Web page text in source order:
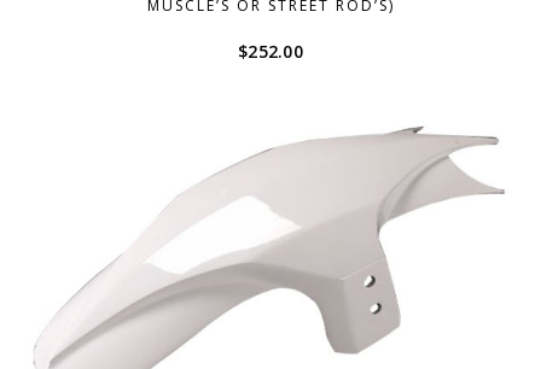
MUSCLE’S OR STREET ROD’S)
$252.00